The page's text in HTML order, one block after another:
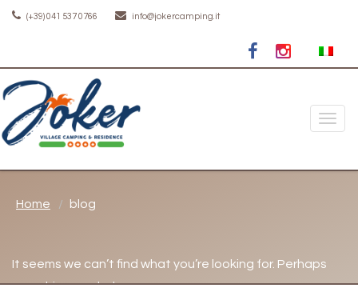
(+39) 041 537 0766 info@jokercamping.it
Toggle
Home blog
It seems we can’t find what you’re looking for. Perhaps
searching can help.